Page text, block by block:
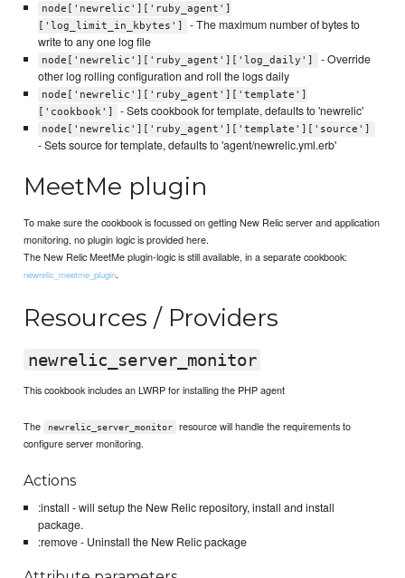
node['newrelic']['ruby_agent']
['log_limit_in_kbytes']
- The maximum number of bytes to
write to any one log file
node['newrelic']['ruby_agent']['log_daily']
- Override
other log rolling configuration and roll the logs daily
node['newrelic']['ruby_agent']['template']
['cookbook']
- Sets cookbook for template, defaults to 'newrelic'
node['newrelic']['ruby_agent']['template']['source']
- Sets source for template, defaults to 'agent/newrelic.yml.erb'
MeetMe plugin
To make sure the cookbook is focussed on getting New Relic server and application
monitoring, no plugin logic is provided here.
The New Relic MeetMe plugin-logic is still available, in a separate cookbook:
newrelic_meetme_plugin.
Resources / Providers
newrelic_server_monitor
This cookbook includes an LWRP for installing the PHP agent
The newrelic_server_monitor
resource will handle the requirements to
configure server monitoring.
Actions
:install - will setup the New Relic repository, install and install
package.
:remove - Uninstall the New Relic package